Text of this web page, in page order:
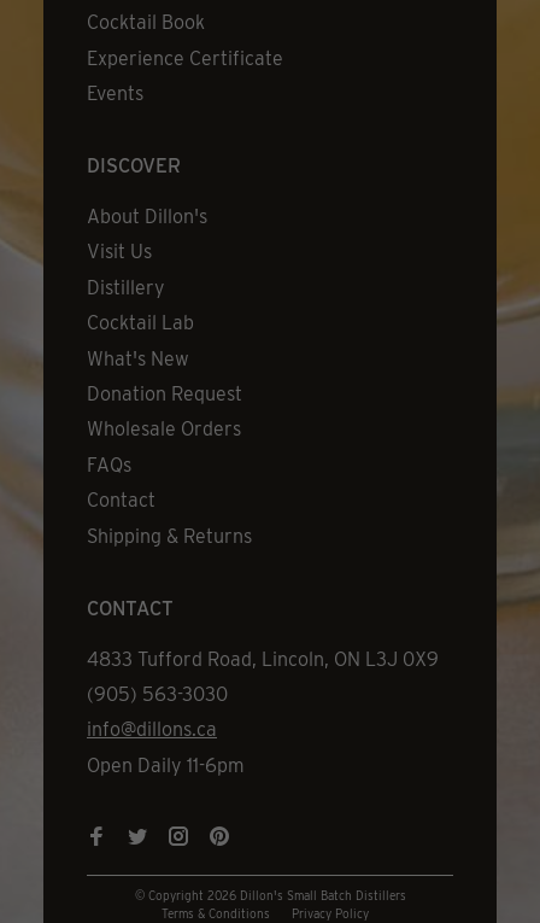
Cocktail Book
Experience Certificate
Events
DISCOVER
About Dillon's
Visit Us
Distillery
Cocktail Lab
What's New
Donation Request
Wholesale Orders
FAQs
Contact
Shipping & Returns
CONTACT
Address
4833 Tufford Road, Lincoln, ON L3J 0X9
Phone
(905) 563-3030
Email
info@dillons.ca
Hours
Open Daily 11-6pm
© Copyright 2026 Dillon's Small Batch Distillers
Terms & Conditions
Privacy Policy